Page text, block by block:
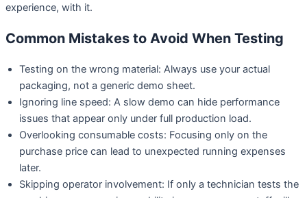
experience, with it.
Common Mistakes to Avoid When Testing
Testing on the wrong material: Always use your actual
packaging, not a generic demo sheet.
Ignoring line speed: A slow demo can hide performance
issues that appear only under full production load.
Overlooking consumable costs: Focusing only on the
purchase price can lead to unexpected running expenses
later.
Skipping operator involvement: If only a technician tests the